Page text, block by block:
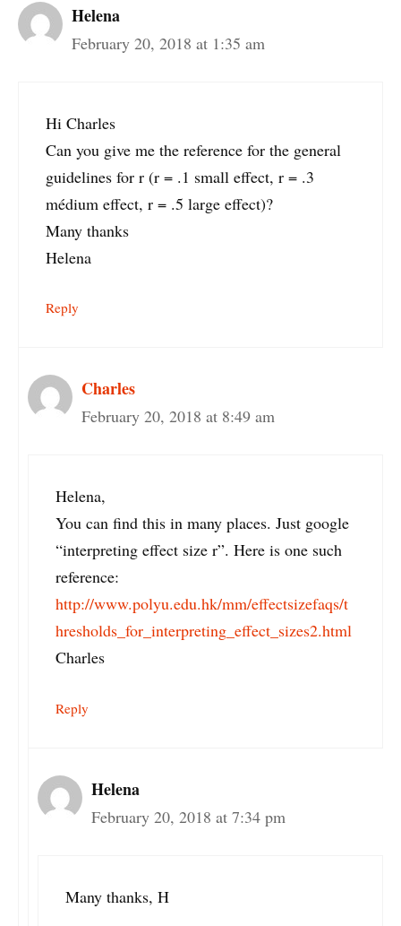
Helena
February 20, 2018 at 1:35 am
Hi Charles
Can you give me the reference for the general
guidelines for r (r = .1 small effect, r = .3
médium effect, r = .5 large effect)?
Many thanks
Helena
Reply
Charles
February 20, 2018 at 8:49 am
Helena,
You can find this in many places. Just google
“interpreting effect size r”. Here is one such
reference:
http://www.polyu.edu.hk/mm/effectsizefaqs/t
hresholds_for_interpreting_effect_sizes2.html
Charles
Reply
Helena
February 20, 2018 at 7:34 pm
Many thanks, H